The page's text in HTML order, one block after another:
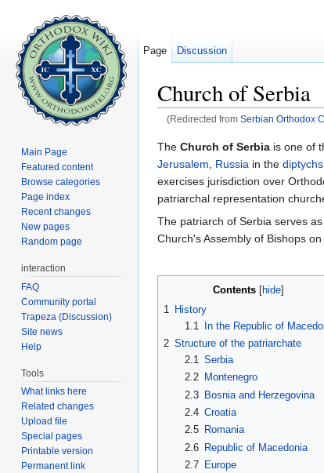
Church of Serbia
(Redirected from Serbian Orthodox
The Church of Serbia is one of
Jerusalem
Russia in the diptychs
exercises jurisdiction over
patriarchal representation
The patriarch of Serbia serves
Church's Assembly of Bishops on
Contents [hide]
1
History
1.1
In the Republic of
2 Structure of the patriarchate
2.1
Serbia
2.2
Montenegro
2.3 Bosnia and Herzegovina
2.4 Croatia
2.5
Romania
2.6 Republic of Macedonia
2.7
Europe
Page Discussion
Main Page
Featured content
Browse categories
Page index
Recent changes
New pages
Random page
interaction
FAQ
Community portal
Trapeza (Discussion)
Site news
Help
Tools
What links here
Related changes
Upload file
Special pages
Printable version
Permanent link